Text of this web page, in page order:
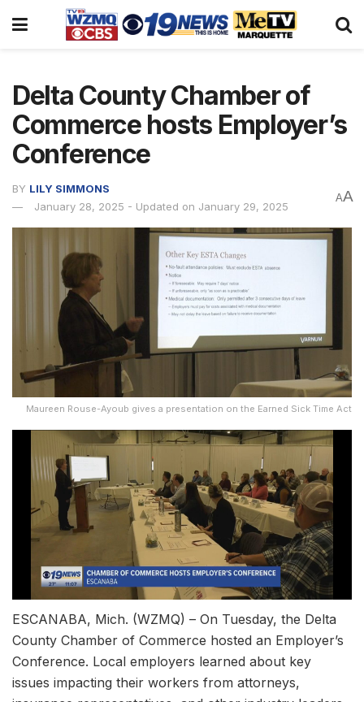
Delta County Chamber of
Commerce hosts Employer’s
Conference
BY LILY SIMMONS
January 28, 2025 - Updated on January 29, 2025
AA
Maureen Rouse-Ayoub gives a presentation on the Earned Sick Time Act
ESCANABA, Mich. (WZMQ) – On Tuesday, the Delta
County Chamber of Commerce hosted an Employer’s
Conference. Local employers learned about key
issues impacting their workers from attorneys,